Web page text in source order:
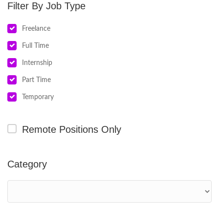
Job Type
Freelance
Full Time
Internship
Part Time
Temporary
Remote Positions Only
Category